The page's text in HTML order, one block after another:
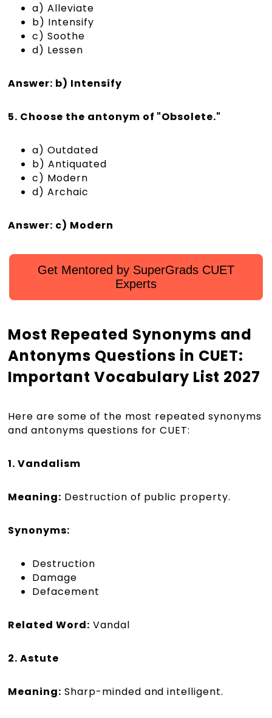
a) Alleviate
b) Intensify
c) Soothe
d) Lessen
Answer: b) Intensify
5. Choose the antonym of "Obsolete."
a) Outdated
b) Antiquated
c) Modern
d) Archaic
Answer: c) Modern
Get Mentored by SuperGrads CUET
Experts
Most Repeated Synonyms and
Antonyms Questions in CUET:
Important Vocabulary List 2027
Here are some of the most repeated synonyms
and antonyms questions for CUET:
1. Vandalism
Meaning: Destruction of public property.
Synonyms:
Destruction
Damage
Defacement
Related Word: Vandal
2. Astute
Meaning: Sharp-minded and intelligent.